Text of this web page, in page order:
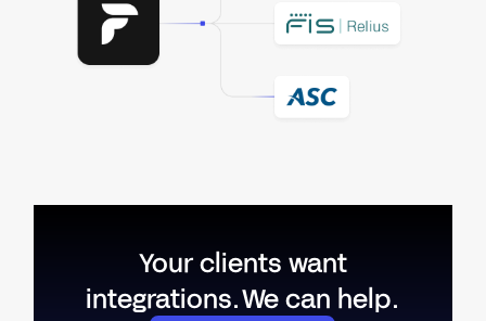
Your clients want
integrations. We can help.